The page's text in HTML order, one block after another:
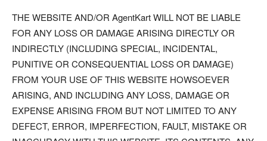
THE WEBSITE AND/OR AgentKart WILL NOT BE LIABLE
FOR ANY LOSS OR DAMAGE ARISING DIRECTLY OR
INDIRECTLY (INCLUDING SPECIAL, INCIDENTAL,
PUNITIVE OR CONSEQUENTIAL LOSS OR DAMAGE)
FROM YOUR USE OF THIS WEBSITE HOWSOEVER
ARISING, AND INCLUDING ANY LOSS, DAMAGE OR
EXPENSE ARISING FROM BUT NOT LIMITED TO ANY
DEFECT, ERROR, IMPERFECTION, FAULT, MISTAKE OR